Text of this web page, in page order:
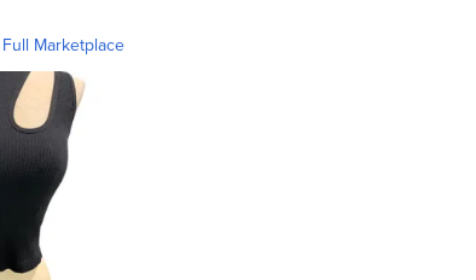
Marketplace